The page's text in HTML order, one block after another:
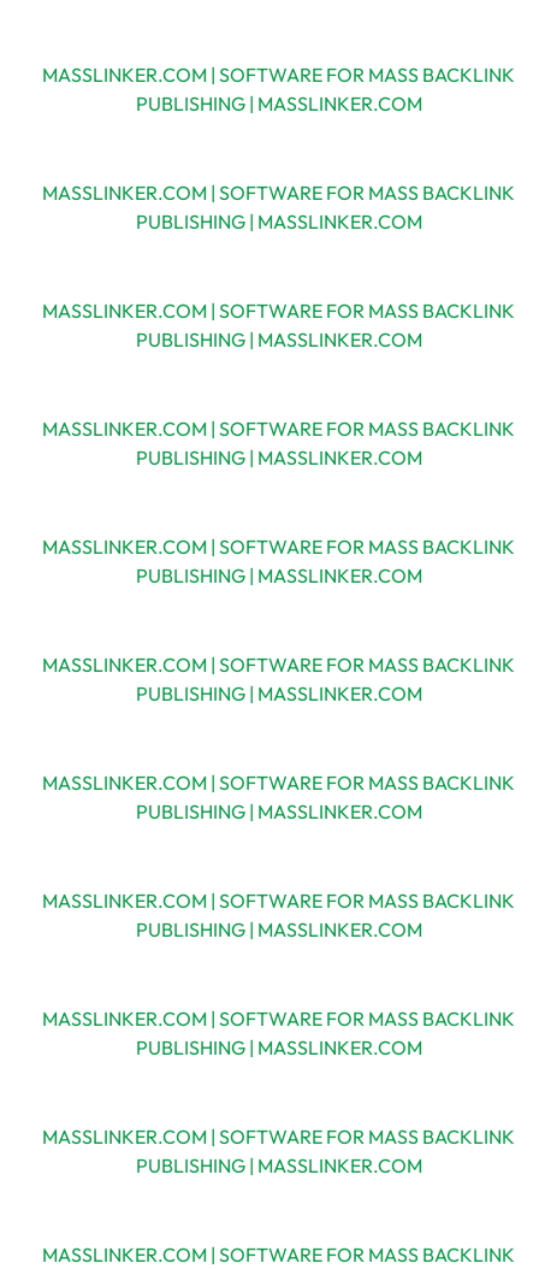
MASSLINKER.COM | SOFTWARE FOR MASS BACKLINK
PUBLISHING | MASSLINKER.COM
MASSLINKER.COM | SOFTWARE FOR MASS BACKLINK
PUBLISHING | MASSLINKER.COM
MASSLINKER.COM | SOFTWARE FOR MASS BACKLINK
PUBLISHING | MASSLINKER.COM
MASSLINKER.COM | SOFTWARE FOR MASS BACKLINK
PUBLISHING | MASSLINKER.COM
MASSLINKER.COM | SOFTWARE FOR MASS BACKLINK
PUBLISHING | MASSLINKER.COM
MASSLINKER.COM | SOFTWARE FOR MASS BACKLINK
PUBLISHING | MASSLINKER.COM
MASSLINKER.COM | SOFTWARE FOR MASS BACKLINK
PUBLISHING | MASSLINKER.COM
MASSLINKER.COM | SOFTWARE FOR MASS BACKLINK
PUBLISHING | MASSLINKER.COM
MASSLINKER.COM | SOFTWARE FOR MASS BACKLINK
PUBLISHING | MASSLINKER.COM
MASSLINKER.COM | SOFTWARE FOR MASS BACKLINK
PUBLISHING | MASSLINKER.COM
MASSLINKER.COM | SOFTWARE FOR MASS BACKLINK